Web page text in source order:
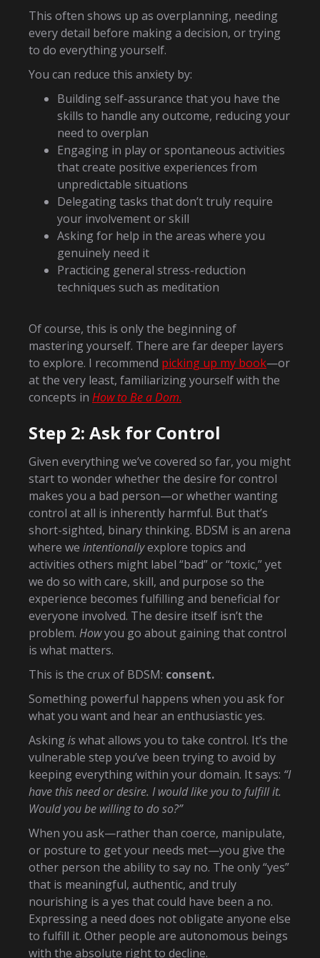
This often shows up as overplanning, needing
every detail before making a decision, or trying
to do everything yourself.
You can reduce this anxiety by:
Building self-assurance that you have the
skills to handle any outcome, reducing your
need to overplan
Engaging in play or spontaneous activities
that create positive experiences from
unpredictable situations
Delegating tasks that don’t truly require
your involvement or skill
Asking for help in the areas where you
genuinely need it
Practicing general stress-reduction
techniques such as meditation
Of course, this is only the beginning of
mastering yourself. There are far deeper layers
to explore. I recommend picking up my book—or
at the very least, familiarizing yourself with the
concepts in How to Be a Dom.
Step 2: Ask for Control
Given everything we’ve covered so far, you might
start to wonder whether the desire for control
makes you a bad person—or whether wanting
control at all is inherently harmful. But that’s
short-sighted, binary thinking. BDSM is an arena
where we intentionallyexplore topics and
activities others might label “bad” or “toxic,” yet
we do so with care, skill, and purpose so the
experience becomes fulfilling and beneficial for
everyone involved. The desire itself isn’t the
problem. Howyou go about gaining that control
is what matters.
This is the crux of BDSM: consent.
Something powerful happens when you ask for
what you want and hear an enthusiastic yes.
Askingiswhat allows you to take control. It’s the
vulnerable step you’ve been trying to avoid by
keeping everything within your domain. It says: “I
have this need or desire. I would like you to fulfill it.
Would you be willing to do so?”
When you ask—rather than coerce, manipulate,
or posture to get your needs met—you give the
other person the ability to say no. The only “yes”
that is meaningful, authentic, and truly
nourishing is a yes that could have been a no.
Expressing a need does not obligate anyone else
to fulfill it. Other people are autonomous beings
with the absolute right to decline.